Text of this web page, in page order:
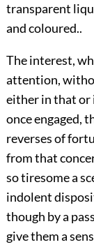
transparent
and coloured..
The interest,
attention,
either in that or
once engaged,
reverses of
from that
so tiresome a
indolent
though by a
give them a